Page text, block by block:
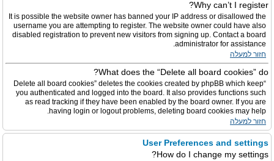
Why can’t I register?
It is possible the website owner has banned your IP address or disallowed the
username you are attempting to register. The website owner could have also
disabled registration to prevent new visitors from signing up. Contact a board
administrator for assistance.
חזור למעלה
What does the “Delete all board cookies” do?
“Delete all board cookies” deletes the cookies created by phpBB which keep
you authenticated and logged into the board. It also provides functions such
as read tracking if they have been enabled by the board owner. If you are
having login or logout problems, deleting board cookies may help.
חזור למעלה
User Preferences and settings
How do I change my settings?